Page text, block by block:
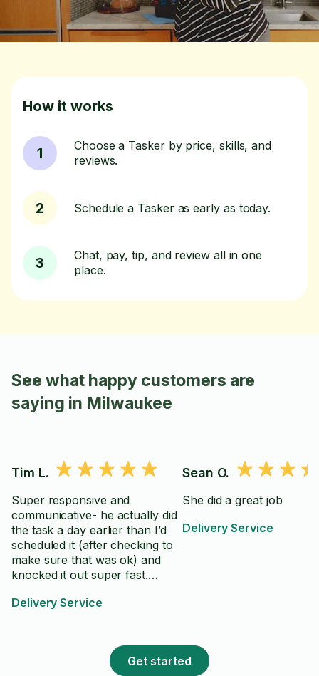
How it works
1
Choose a Tasker by price, skills, and
reviews.
2 Schedule a Tasker as early as today.
3
Chat, pay, tip, and review all in one
place.
See what happy customers are
saying in Milwaukee
Tim L.
Super responsive and
communicative- he actually did
the task a day earlier than I’d
scheduled it (after checking to
make sure that was ok) and
knocked it out super fast.
Delivery Service
Sean O.
She did a great job
Delivery Service
Get started